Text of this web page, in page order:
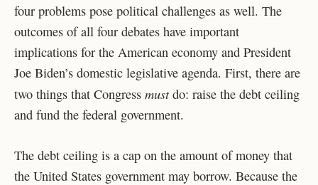
four problems pose political challenges as well. The
outcomes of all four debates have important
implications for the American economy and President
Joe Biden’s domestic legislative agenda. First, there are
two things that Congress mustdo: raise the debt ceiling
and fund the federal government.
The debt ceiling is a cap on the amount of money that
the United States government may borrow. Because the